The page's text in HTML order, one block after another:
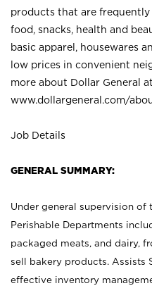
products that are frequently
food, snacks, health and
basic apparel, housewares
low prices in convenient
more about Dollar General at
www.dollargeneral.com/
Job Details
GENERAL SUMMARY:
Under general supervision of
Perishable Departments
packaged meats, and dairy,
sell bakery products. Assists
effective inventory